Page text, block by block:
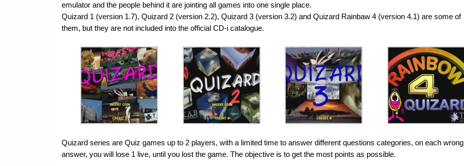
emulator and the people behind it are jointing all games into one single place.
Quizard 1 (version 1.7), Quizard 2 (version 2.2), Quizard 3 (version 3.2) and Quizard Rainbaw 4 (version 4.1) are some of
them, but they are not included into the official CD-i catalogue.
Quizard series are Quiz games up to 2 players, with a limited time to answer different questions categories, on each wrong
answer, you will lose 1 live, until you lost the game. The objective is to get the most points as possible.